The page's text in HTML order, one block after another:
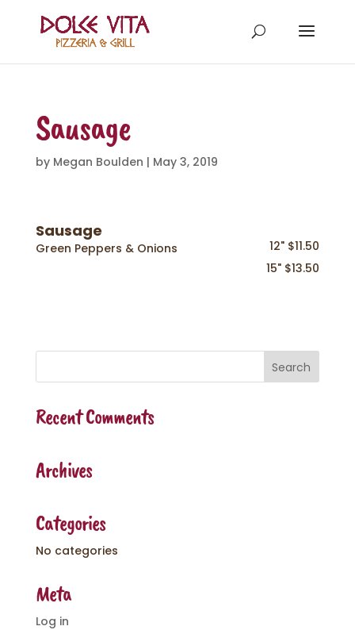
Sausage
by Megan Boulden | May 3, 2019
Sausage
12" $11.50
15" $13.50
Green Peppers & Onions
Recent Comments
Archives
Categories
No categories
Meta
Log in